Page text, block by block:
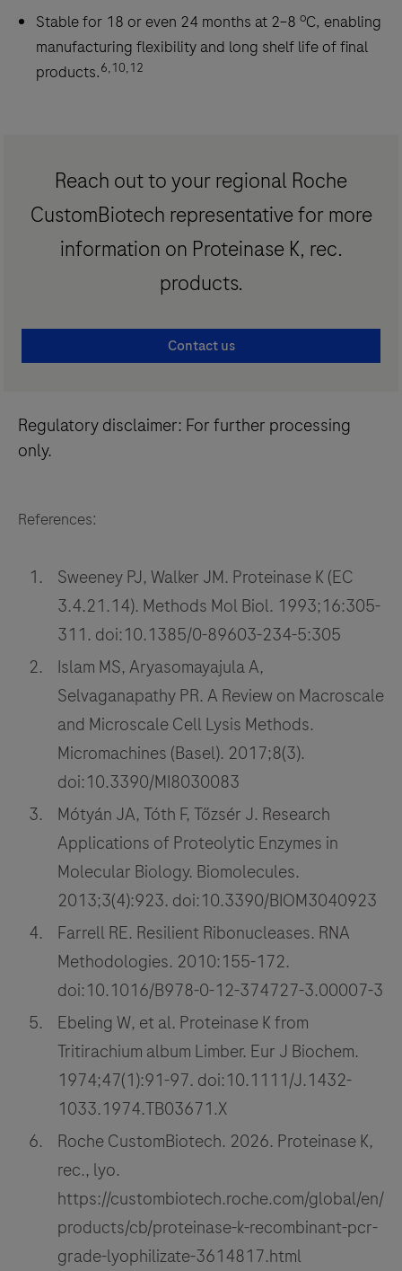
Stable for 18 or even 24 months at 2–8 oC, enabling
manufacturing flexibility and long shelf life of final
products.6,10,12
Reach out to your regional Roche
CustomBiotech representative for more
information on Proteinase K, rec.
products.
Contact us
Regulatory disclaimer: For further processing
only.
References:
Sweeney PJ, Walker JM. Proteinase K (EC
3.4.21.14). Methods Mol Biol. 1993;16:305-
311. doi:10.1385/0-89603-234-5:305
Islam MS, Aryasomayajula A,
Selvaganapathy PR. A Review on Macroscale
and Microscale Cell Lysis Methods.
Micromachines (Basel). 2017;8(3).
doi:10.3390/MI8030083
Mótyán JA, Tóth F, Tőzsér J. Research
Applications of Proteolytic Enzymes in
Molecular Biology. Biomolecules.
2013;3(4):923. doi:10.3390/BIOM3040923
Farrell RE. Resilient Ribonucleases. RNA
Methodologies. 2010:155-172.
doi:10.1016/B978-0-12-374727-3.00007-3
Ebeling W, et al. Proteinase K from
Tritirachium album Limber. Eur J Biochem.
1974;47(1):91-97. doi:10.1111/J.1432-
1033.1974.TB03671.X
Roche CustomBiotech. 2026. Proteinase K,
rec., lyo.
https://custombiotech.roche.com/global/en/
products/cb/proteinase-k-recombinant-pcr-
grade-lyophilizate-3614817.html